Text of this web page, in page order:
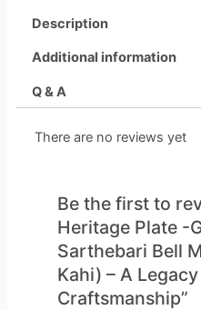
Description
Additional information
Q & A
There are no reviews yet
Be the first to
Heritage Plate -
Sarthebari Bell
Kahi) – A
Craftsmanship”